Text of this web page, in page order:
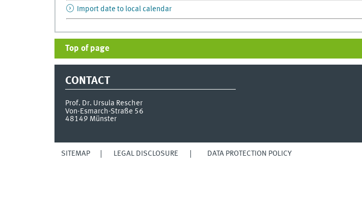
Import date to local calendar
Top of page
CONTACT
Prof. Dr. Ursula Rescher
Von-Esmarch-Straße 56
48149 Münster
SITEMAP LEGAL DISCLOSURE DATA PROTECTION POLICY